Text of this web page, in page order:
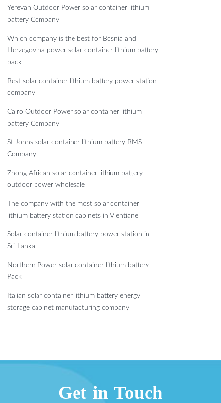
Yerevan Outdoor Power solar container lithium
battery Company
Which company is the best for Bosnia and
Herzegovina power solar container lithium battery
pack
Best solar container lithium battery power station
company
Cairo Outdoor Power solar container lithium
battery Company
St Johns solar container lithium battery BMS
Company
Zhong African solar container lithium battery
outdoor power wholesale
The company with the most solar container
lithium battery station cabinets in Vientiane
Solar container lithium battery power station in
Sri-Lanka
Northern Power solar container lithium battery
Pack
Italian solar container lithium battery energy
storage cabinet manufacturing company
Get in Touch